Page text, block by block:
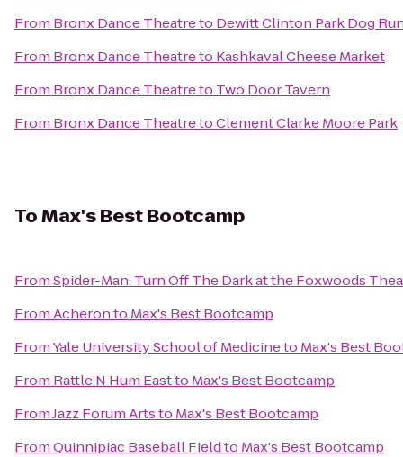
From Bronx Dance Theatreto Dewitt Clinton Park Dog
From Bronx Dance Theatreto Kashkaval Cheese Market
From Bronx Dance Theatreto Two Door Tavern
From Bronx Dance TheatretoClement Clarke Moore Park
ToMax's Best Bootcamp
FromSpider-Man: Turn Off The Dark at the Foxwoods
FromAcheronto Max's Best Bootcamp
FromYale University School of Medicineto Max's Best
From Rattle N Hum Eastto Max's Best Bootcamp
FromJazz Forum Artsto Max's Best Bootcamp
FromQuinnipiac Baseball Fieldto Max's Best Bootcamp